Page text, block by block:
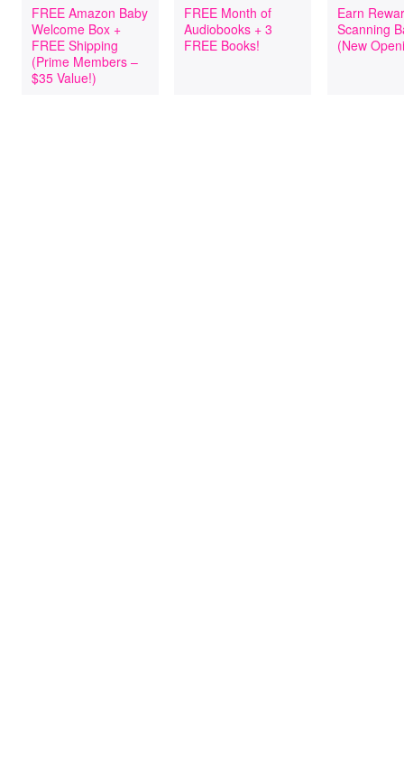
FREE Amazon Baby
Welcome Box +
FREE Shipping
(Prime Members –
$35 Value!)
FREE Month of
Audiobooks + 3
FREE Books!
Earn
Scanning
(New